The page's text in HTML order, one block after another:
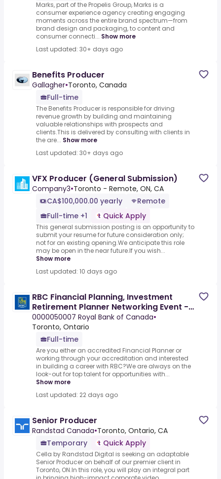
Marks, part of the Propelis Group, Marks is a
consumer experience agency creating engaging
moments across the entire brand spectrum—from
brand design and packaging, to content and
consumer connecti... Show more
Last updated: 30+ days ago
Benefits Producer
Gallagher•Toronto, Canada
Full-time
The Benefits Producer is responsible for driving
revenue growth by building and maintaining
valuable relationships with prospects and
clients.This is delivered by consulting with clients in
the are... Show more
Last updated: 30+ days ago
VFX Producer (General Submission)
Company3•Toronto - Remote, ON, CA
CA$100,000.00 yearly
Remote
Full-time +1
Quick Apply
This general submission posting is an opportunity to
submit your resume for future consideration only;
not for an existing opening.We anticipate this role
may be open in the near future.If you wish...
Show more
Last updated: 10 days ago
RBC Financial Planning, Investment
Retirement Planner Networking Event -
Virtual Event
0000050007 Royal Bank of Canada•
Toronto, Ontario
Full-time
Are you either an accredited Financial Planner or
working through your accreditation and interested
in building a career with RBC?We are always on the
look-out for top talent for opportunities with...
Show more
Last updated: 22 days ago
Senior Producer
Randstad Canada•Toronto, Ontario, CA
Temporary
Quick Apply
Cella by Randstad Digital is seeking an adaptable
Senior Producer on behalf of our premier client in
Toronto, ON.In this role, you will play an integral part